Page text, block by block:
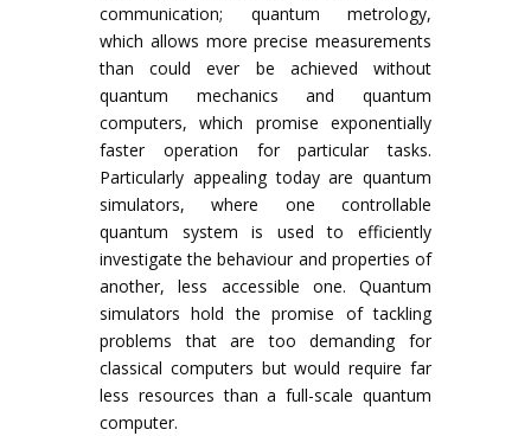
communication; quantum metrology,
which allows more precise measurements
than could ever be achieved without
quantum mechanics and quantum
computers, which promise exponentially
faster operation for particular tasks.
Particularly appealing today are quantum
simulators, where one controllable
quantum system is used to efficiently
investigate the behaviour and properties of
another, less accessible one. Quantum
simulators hold the promise of tackling
problems that are too demanding for
classical computers but would require far
less resources than a full-scale quantum
computer.